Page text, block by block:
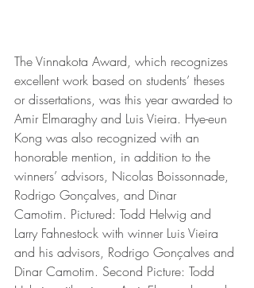
The Vinnakota Award, which recognizes
excellent work based on students’ theses
or dissertations, was this year awarded to
Amir Elmaraghy and Luis Vieira. Hye-eun
Kong was also recognized with an
honorable mention, in addition to the
winners’ advisors, Nicolas Boissonnade,
Rodrigo Gonçalves, and Dinar
Camotim. Pictured: Todd Helwig and
Larry Fahnestock with winner Luis Vieira
and his advisors, Rodrigo Gonçalves and
Dinar Camotim. Second Picture: Todd